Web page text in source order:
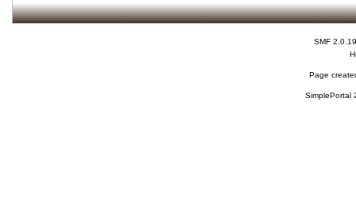
SMF 2.0.19
Page
SimplePortal